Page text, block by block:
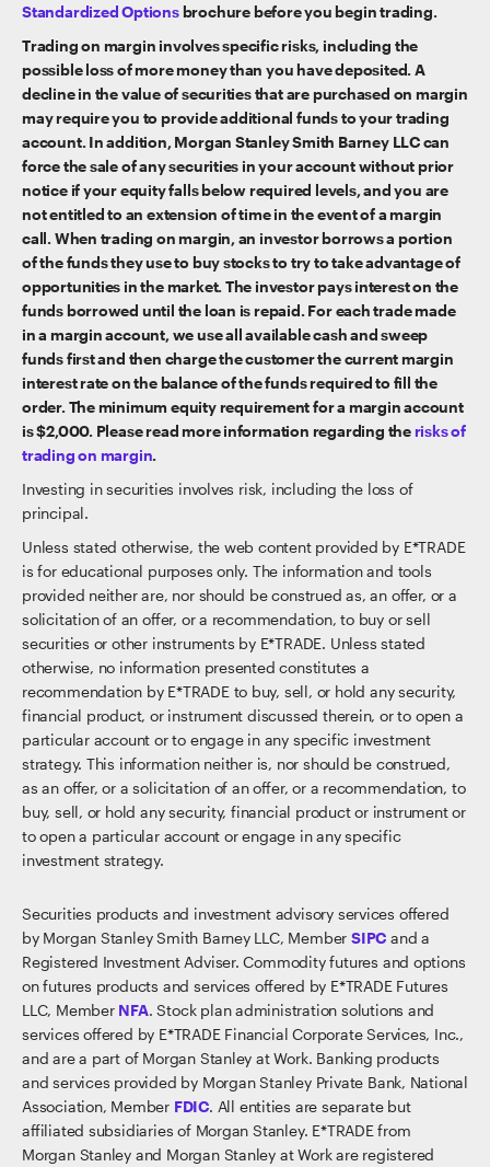
Standardized Optionsbrochure before you begin trading.
Trading on margin involves specific risks, including the
possible loss of more money than you have deposited. A
decline in the value of securities that are purchased on margin
may require you to provide additional funds to your trading
account. In addition, Morgan Stanley Smith Barney LLC can
force the sale of any securities in your account without prior
notice if your equity falls below required levels, and you are
not entitled to an extension of time in the event of a margin
call. When trading on margin, an investor borrows a portion
of the funds they use to buy stocks to try to take advantage of
opportunities in the market. The investor pays interest on the
funds borrowed until the loan is repaid. For each trade made
in a margin account, we use all available cash and sweep
funds first and then charge the customer the current margin
interest rate on the balance of the funds required to fill the
order. The minimum equity requirement for a margin account
is $2,000. Please read more information regarding the risks of
trading on margin.
Investing in securities involves risk, including the loss of
principal.
Unless stated otherwise, the web content provided by E*TRADE
is for educational purposes only. The information and tools
provided neither are, nor should be construed as, an offer, or a
solicitation of an offer, or a recommendation, to buy or sell
securities or other instruments by E*TRADE. Unless stated
otherwise, no information presented constitutes a
recommendation by E*TRADE to buy, sell, or hold any security,
financial product, or instrument discussed therein, or to open a
particular account or to engage in any specific investment
strategy. This information neither is, nor should be construed,
as an offer, or a solicitation of an offer, or a recommendation, to
buy, sell, or hold any security, financial product or instrument or
to open a particular account or engage in any specific
investment strategy.
Securities products and investment advisory services offered
by Morgan Stanley Smith Barney LLC, Member SIPC and a
Registered Investment Adviser. Commodity futures and options
on futures products and services offered by E*TRADE Futures
LLC, Member NFA. Stock plan administration solutions and
services offered by E*TRADE Financial Corporate Services, Inc.,
and are a part of Morgan Stanley at Work. Banking products
and services provided by Morgan Stanley Private Bank, National
Association, Member FDIC. All entities are separate but
affiliated subsidiaries of Morgan Stanley. E*TRADE from
Morgan Stanley and Morgan Stanley at Work are registered